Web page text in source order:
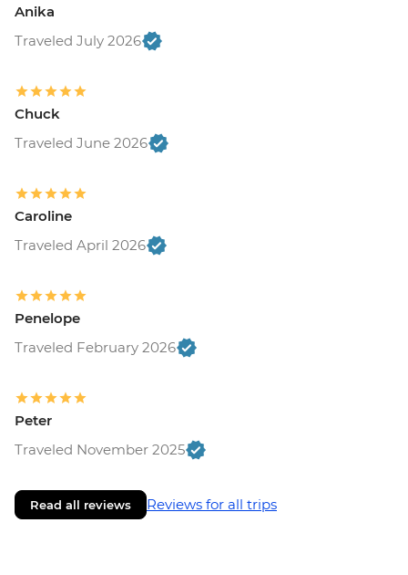
Anika
Traveled July 2026
Chuck
Traveled June 2026
Caroline
Traveled April 2026
Penelope
Traveled February 2026
Peter
Traveled November 2025
Read all reviews Reviews for all trips